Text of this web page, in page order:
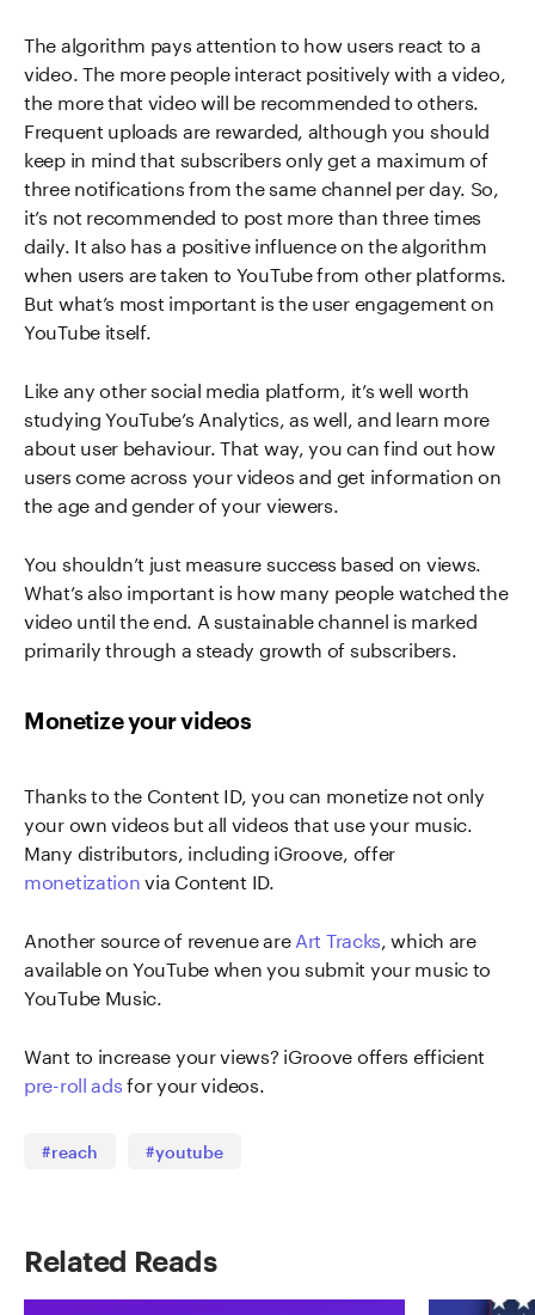
The algorithm pays attention to how users react to a
video. The more people interact positively with a video,
the more that video will be recommended to others.
Frequent uploads are rewarded, although you should
keep in mind that subscribers only get a maximum of
three notifications from the same channel per day. So,
it’s not recommended to post more than three times
daily. It also has a positive influence on the algorithm
when users are taken to YouTube from other platforms.
But what’s most important is the user engagement on
YouTube itself.
Like any other social media platform, it’s well worth
studying YouTube’s Analytics, as well, and learn more
about user behaviour. That way, you can find out how
users come across your videos and get information on
the age and gender of your viewers.
You shouldn’t just measure success based on views.
What’s also important is how many people watched the
video until the end. A sustainable channel is marked
primarily through a steady growth of subscribers.
Monetize your videos
Thanks to the Content ID, you can monetize not only
your own videos but all videos that use your music.
Many distributors, including iGroove, offer
monetizationvia Content ID.
Another source of revenue areArt Tracks, which are
available on YouTube when you submit your music to
YouTube Music.
Want to increase your views? iGroove offers efficient
pre-roll adsfor your videos.
#reach #youtube
Related Reads